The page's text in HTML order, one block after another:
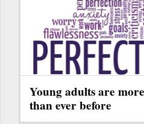
Young adults are
than ever before